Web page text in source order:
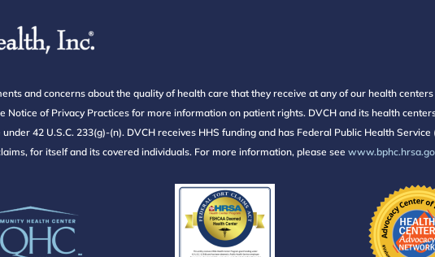
and concerns about the quality of health care that they receive at any of our health
Notice of Privacy Practices for more information on patient rights. DVCH and its health
42 U.S.C. 233(g)-(n). DVCH receives HHS funding and has Federal Public Health
for itself and its covered individuals. For more information, please see